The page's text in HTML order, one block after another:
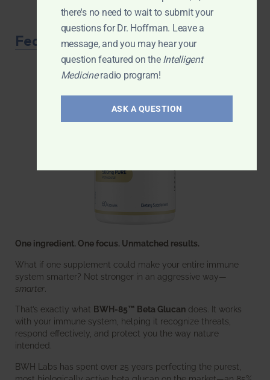
Featured Product
One ingredient. One focus. Unmatched results.
What if one supplement could make your entire immune
system smarter? Not stronger in an aggressive way—
smarter
That’s exactly what BWH-85™ Beta Glucan does. It works
with your immune system, helping it recognize threats,
respond effectively, and protect you the way nature
intended.
BWH Labs has spent over 25 years perfecting the purest,
there's no need to wait to submit your
questions for Dr. Hoffman. Leave a
message, and you may hear your
question featured on the Intelligent
Medicineradio program!
ASK A QUESTION